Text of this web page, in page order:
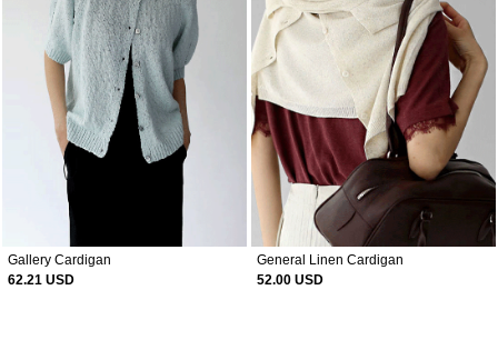
Gallery Cardigan
62.21 USD
General Linen Cardigan
52.00 USD